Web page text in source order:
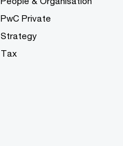
PwC Private
Strategy
Tax